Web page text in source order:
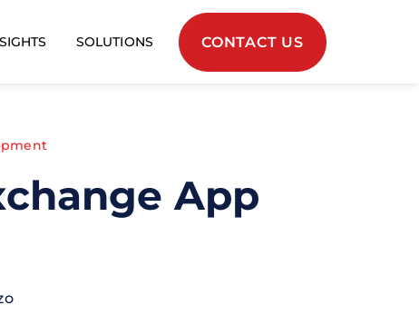
SOLUTIONS CONTACT US
App